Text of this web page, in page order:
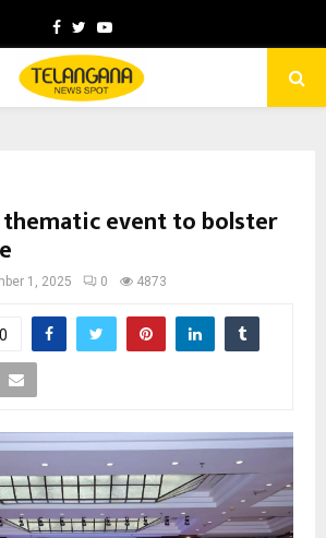
Facebook
TwitterYoutube
thematic event to bolster
1, 2025 0 4873
0